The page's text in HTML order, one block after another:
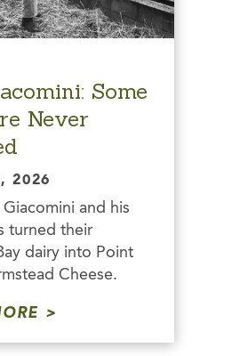
Some
Never
2026
and his
turned their
dairy into Point
Cheese.